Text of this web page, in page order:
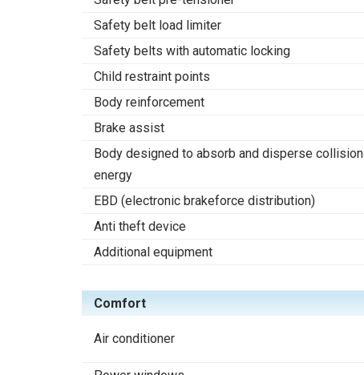
Safety belt load limiter
Safety belts with automatic locking
Child restraint points
Body reinforcement
Brake assist
Body designed to absorb and disperse collision
energy
EBD (electronic brakeforce distribution)
Anti theft device
Additional equipment
Comfort
Air conditioner